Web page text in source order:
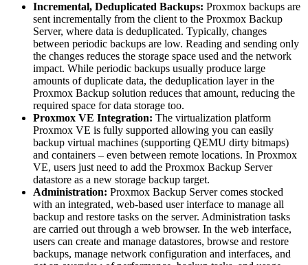
Incremental, Deduplicated Backups: Proxmox backups are
sent incrementally from the client to the Proxmox Backup
Server, where data is deduplicated. Typically, changes
between periodic backups are low. Reading and sending only
the changes reduces the storage space used and the network
impact. While periodic backups usually produce large
amounts of duplicate data, the deduplication layer in the
Proxmox Backup solution reduces that amount, reducing the
required space for data storage too.
Proxmox VE Integration: The virtualization platform
Proxmox VE is fully supported allowing you can easily
backup virtual machines (supporting QEMU dirty bitmaps)
and containers – even between remote locations. In Proxmox
VE, users just need to add the Proxmox Backup Server
datastore as a new storage backup target.
Administration: Proxmox Backup Server comes stocked
with an integrated, web-based user interface to manage all
backup and restore tasks on the server. Administration tasks
are carried out through a web browser. In the web interface,
users can create and manage datastores, browse and restore
backups, manage network configuration and interfaces, and